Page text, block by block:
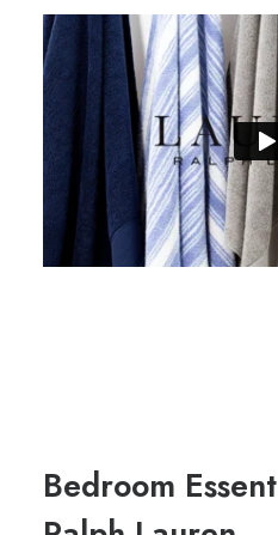
Bedroom